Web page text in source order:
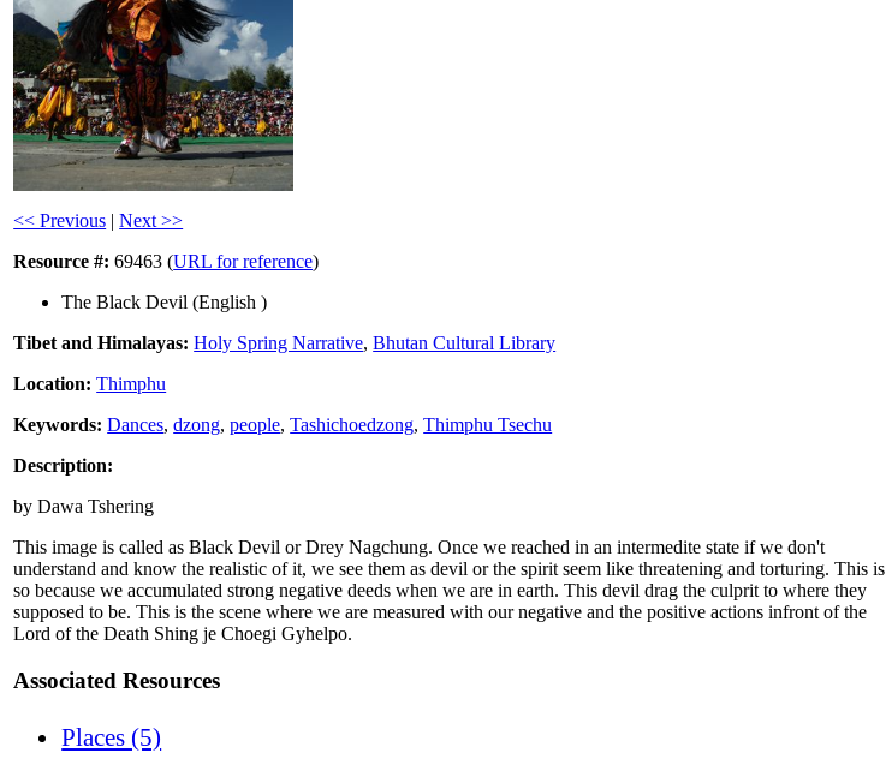
<< Previous |Next >>
Resource #: 69463 (URL for reference)
The Black Devil (English )
Tibet and Himalayas: Holy Spring Narrative,Bhutan Cultural Library
Location: Thimphu
Keywords: Dances,dzong,people,Tashichoedzong,Thimphu Tsechu
Description:
by Dawa Tshering
This image is called as Black Devil or Drey Nagchung. Once we reached in an intermedite state if we don't
understand and know the realistic of it, we see them as devil or the spirit seem like threatening and torturing. This is
so because we accumulated strong negative deeds when we are in earth. This devil drag the culprit to where they
supposed to be. This is the scene where we are measured with our negative and the positive actions infront of the
Lord of the Death Shing je Choegi Gyhelpo.
Associated Resources
Places (5)